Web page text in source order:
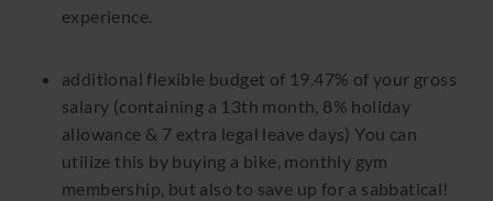
experience.
additional flexible budget of 19.47% of your gross
salary (containing a 13th month, 8% holiday
allowance & 7 extra legal leave days) You can
utilize this by buying a bike, monthly gym
membership, but also to save up for a sabbatical!